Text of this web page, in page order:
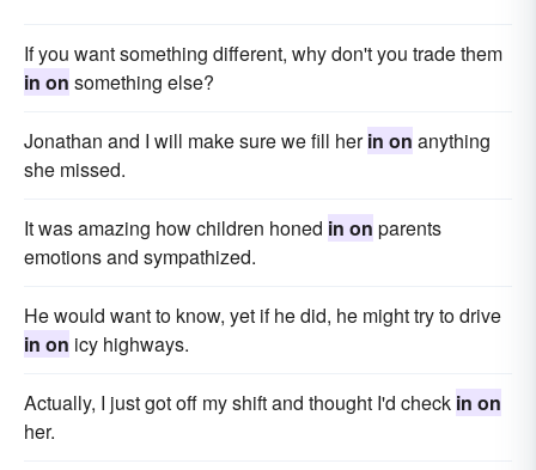
If you want something different, why don't you trade them
in on something else?
Jonathan and I will make sure we fill herin on anything
she missed.
It was amazing how children honed in on parents
emotions and sympathized.
He would want to know, yet if he did, he might try to drive
in on icy highways.
Actually, I just got off my shift and thought I'd check in on
her.